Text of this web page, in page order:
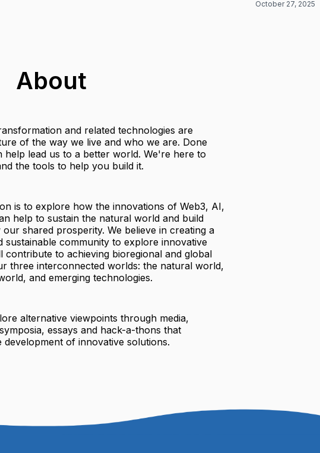
October 27, 2025
About
and related technologies are
of the way we live and who we are. Done
help lead us to a better world. We're here to
the tools to help you build it.
is to explore how the innovations of Web3, AI,
help to sustain the natural world and build
shared prosperity. We believe in creating a
sustainable community to explore innovative
contribute to achieving bioregional and global
three interconnected worlds: the natural world,
and emerging technologies.
alternative viewpoints through media,
essays and hack-a-thons that
of innovative solutions.